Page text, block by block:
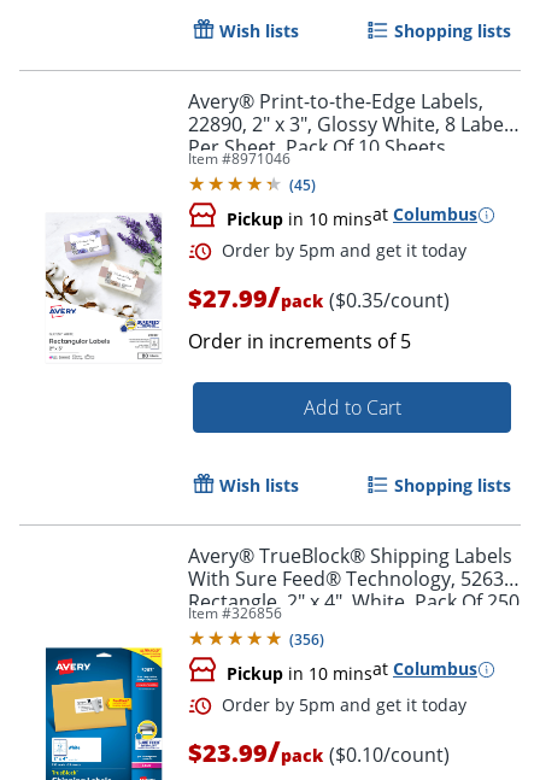
Order by 5pm and get it
Wish lists Shopping lists
Avery® Print-to-the-Edge Labels,
22890, 2" x 3", Glossy White, 8 Labels
Per Sheet, Pack Of 10 Sheets
Item #8971046
(45)
Pickup in 10 minsat Columbus
$27.99/pack ($0.35/count)
Order in increments of5
Add to Cart
Wish lists Shopping lists
Avery® TrueBlock® Shipping Labels
With Sure Feed® Technology, 5263,
Rectangle, 2" x 4", White, Pack Of 250
Item #326856
(356)
Pickup in 10 minsat Columbus
$23.99/pack ($0.10/count)